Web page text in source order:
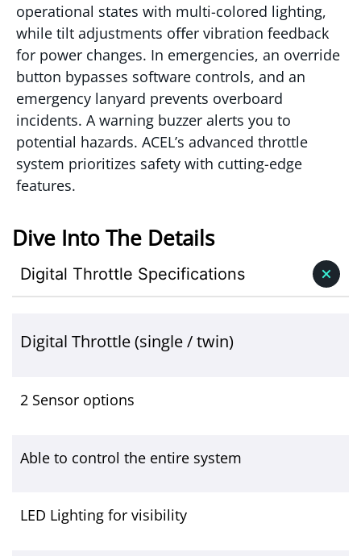
operational states with multi-colored lighting,
while tilt adjustments oﬀer vibration feedback
for power changes. In emergencies, an override
button bypasses software controls, and an
emergency lanyard prevents overboard
incidents. A warning buzzer alerts you to
potential hazards. ACEL’s advanced throttle
system prioritizes safety with cutting-edge
features.
Dive Into The Details
Digital Throttle Specifications
Digital Throttle (single / twin)
2 Sensor options
Able to control the entire system
LED Lighting for visibility